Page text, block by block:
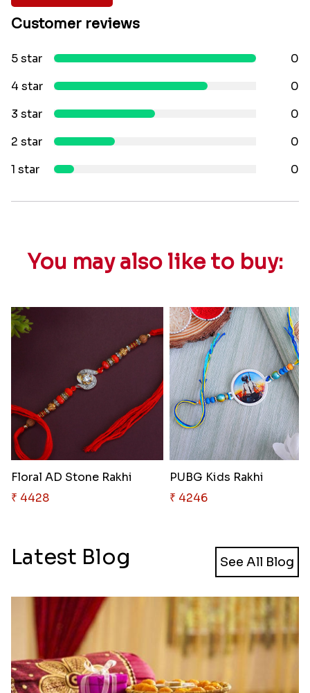
Customer reviews
5 star
0
4 star
0
3 star
0
2 star
0
1 star
0
You may also like to buy:
Floral AD Stone Rakhi
₹ 4428
PUBG Kids Rakhi
₹ 4246
Latest Blog See All Blog